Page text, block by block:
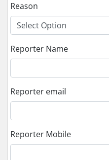
Reason
Reporter Name
Reporter email
Reporter Mobile